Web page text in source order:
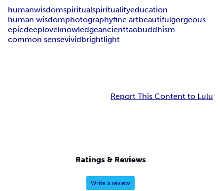
humanwisdomspiritualspiritualityeducation
human wisdomphotographyfine artbeautifulgorgeous
epicdeeploveknowledgeancienttaobuddhism
common sensevividbrightlight
Report This Content to Lulu
Ratings & Reviews
Write a review